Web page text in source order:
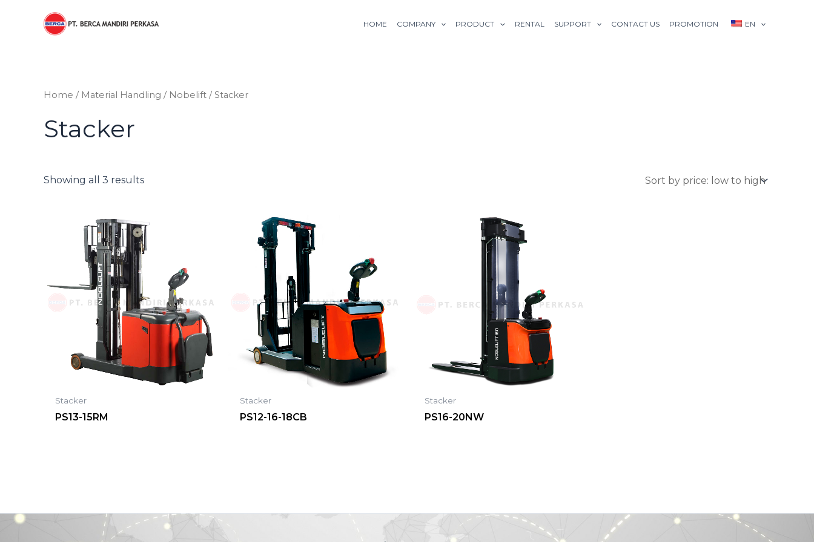
HOME COMPANY PRODUCT RENTAL SUPPORT CONTACT US PROMOTION EN
Home / Material Handling / Nobelift / Stacker
Stacker
Showing all 3 results
price:
Stacker
PS13-15RM
Stacker
PS12-16-18CB
Stacker
PS16-20NW